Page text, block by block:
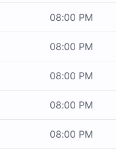
08:00 PM
08:00 PM
08:00 PM
08:00 PM
08:00 PM